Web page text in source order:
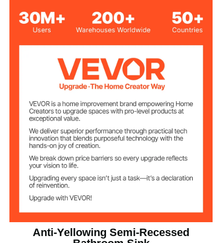
Sink Shape Oval Basin
Installation Type
Mount
Pre-Drilled Holes 3 Faucet Holes
Overflow Hole
Size
Ø0.87 in/22 mm
Faucet Hole Size Ø1.1 in/28 mm
Drain Hole Size 1-3/4 in/45 mm
Recommended
Cutout Size
Net Weight 11.79 lbs/5.35 kg
Anti-Yellowing Semi-Recessed